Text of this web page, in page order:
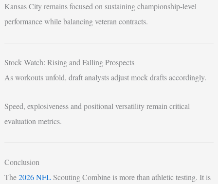
Kansas City remains focused on sustaining championship-level
performance while balancing veteran contracts.
Stock Watch: Rising and Falling Prospects
As workouts unfold, draft analysts adjust mock drafts accordingly.
Speed, explosiveness and positional versatility remain critical
evaluation metrics.
Conclusion
The2026 NFLScouting Combine is more than athletic testing. It is